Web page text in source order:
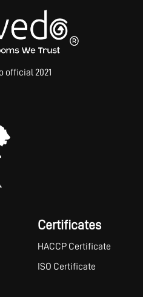
official 2021
Certificates
HACCP Certificate
ISO Certificate